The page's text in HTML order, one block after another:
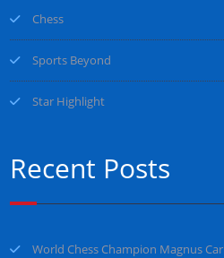
Chess
Sports Beyond
Star Highlight
Recent Posts
World Chess Champion Magnus